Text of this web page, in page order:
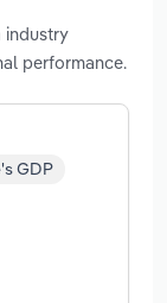
industry
performance.
GDP